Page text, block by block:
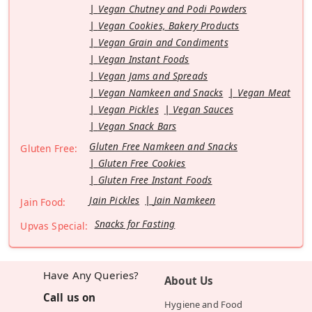
Vegan Chutney and Podi Powders
Vegan Cookies, Bakery Products
Vegan Grain and Condiments
Vegan Instant Foods
Vegan Jams and Spreads
Vegan Namkeen and Snacks
Vegan Meat
Vegan Pickles
Vegan Sauces
Vegan Snack Bars
Gluten Free:
Gluten Free Namkeen and Snacks
Gluten Free Cookies
Gluten Free Instant Foods
Jain Food:
Jain Pickles
Jain Namkeen
Upvas Special: Snacks for Fasting
Have Any Queries?
Call us on
About Us
Hygiene and Food